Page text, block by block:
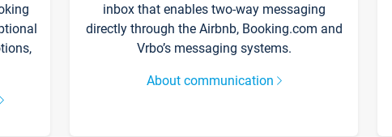
inbox that enables two-way messaging
directly through the Airbnb, Booking.com and
Vrbo’s messaging systems.
About communication